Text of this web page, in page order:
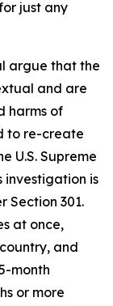
just any
argue that the
and are
harms of
to re-create
U.S. Supreme
investigation is
Section 301.
at once,
and
month
or more